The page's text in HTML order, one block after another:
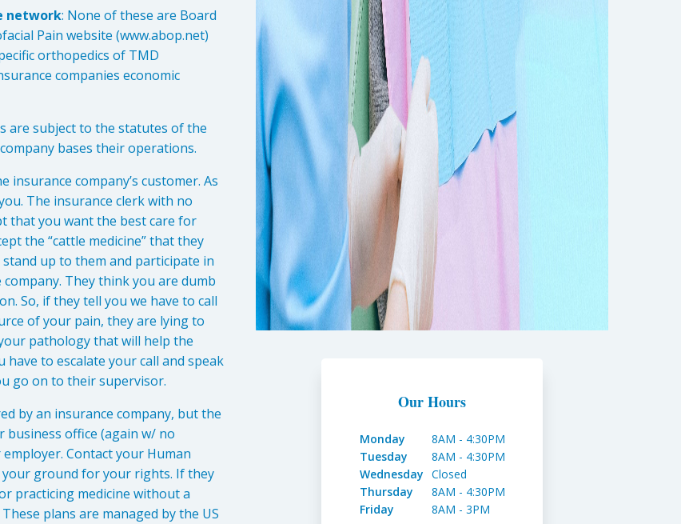
network: None of these are Board
Pain website (www.abop.net)
orthopedics of TMD
companies economic
are subject to the statutes of the
bases their operations.
insurance company’s customer. As
The insurance clerk with no
that you want the best care for
the “cattle medicine” that they
up to them and participate in
They think you are dumb
So, if they tell you we have to call
of your pain, they are lying to
pathology that will help the
to escalate your call and speak
go on to their supervisor.
by an insurance company, but the
business office (again w/ no
Contact your Human
your ground for your rights. If they
practicing medicine without a
plans are managed by the US
Our Hours
Monday
Tuesday
Wednesday
Thursday
Friday
8AM - 4:30PM
8AM - 4:30PM
Closed
8AM - 4:30PM
8AM - 3PM